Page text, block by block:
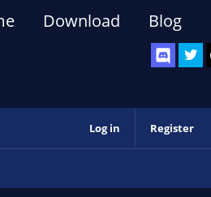
Download Blog
Log in Register